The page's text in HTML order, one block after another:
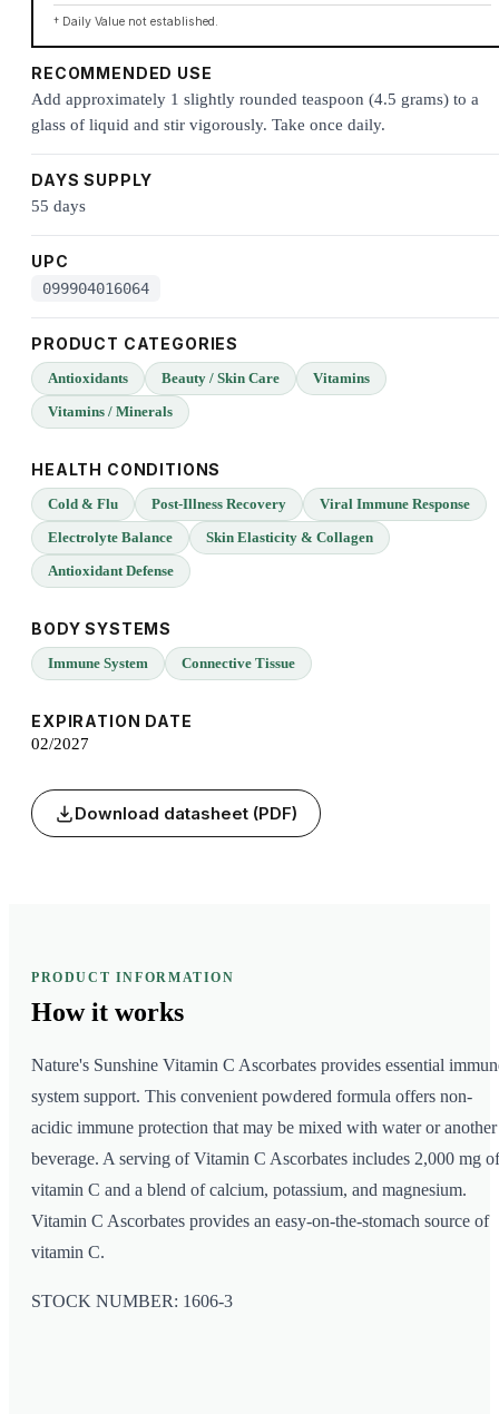
† Daily Value not established.
RECOMMENDED USE
Add approximately 1 slightly rounded teaspoon (4.5 grams) to a
glass of liquid and stir vigorously. Take once daily.
DAYS SUPPLY
55 days
UPC
099904016064
PRODUCT CATEGORIES
Antioxidants Beauty / Skin Care
Vitamins
Vitamins / Minerals
HEALTH CONDITIONS
Cold & Flu Post-Illness Recovery
Viral Immune Response
Electrolyte Balance
Skin Elasticity & Collagen
Antioxidant Defense
BODY SYSTEMS
Immune System Connective Tissue
EXPIRATION DATE
02/2027
Download datasheet (PDF)
PRODUCT INFORMATION
How it works
Nature's Sunshine Vitamin C Ascorbates provides essential
system support. This convenient powdered formula offers non-
acidic immune protection that may be mixed with water or another
beverage. A serving of Vitamin C Ascorbates includes 2,000 mg of
vitamin C and a blend of calcium, potassium, and magnesium.
Vitamin C Ascorbates provides an easy-on-the-stomach source of
vitamin C.
STOCK NUMBER: 1606-3